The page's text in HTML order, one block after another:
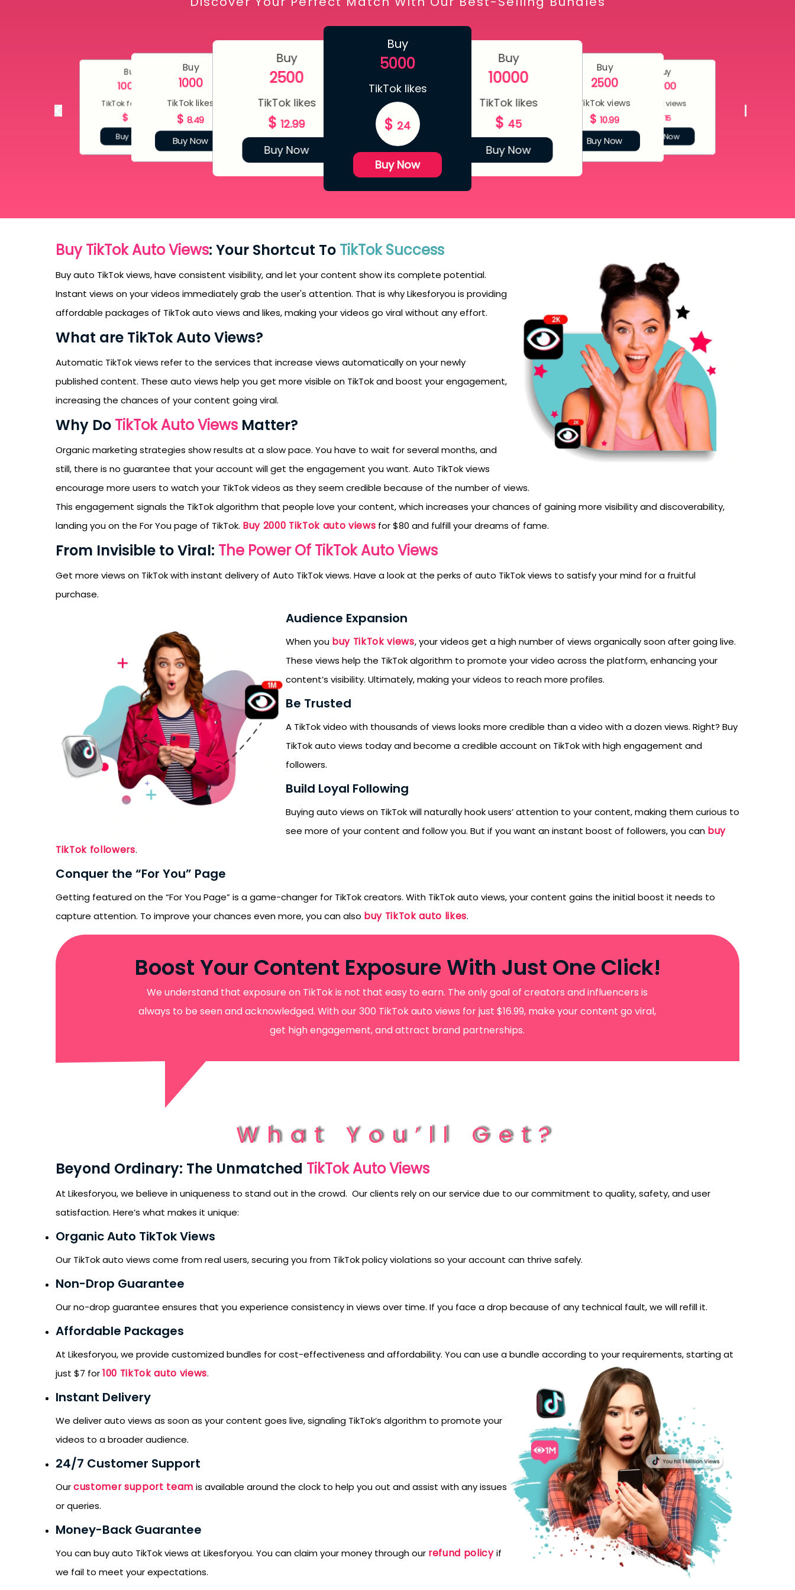
Buy
10000
TikTok followers
$
Buy Now
Buy
1000
TikTok likes
$ 8.49
Buy Now
Buy
2500
TikTok likes
$12.99
Buy Now
Buy
5000
TikTok likes
$ 24
Buy Now
Buy
10000
TikTok likes
$ 45
Buy Now
Buy
2500
TikTok views
$ 10.99
Buy Now
Buy
5000
TikTok views
$15
Buy Now
Buy TikTok Auto Views: Your Shortcut To TikTok Success
Buy auto TikTok views, have consistent visibility, and let your content show its complete potential.
Instant views on your videos immediately grab the user's attention. That is why Likesforyou is providing
affordable packages of TikTok auto views and likes, making your videos go viral without any effort.
What are TikTok Auto Views?
Automatic TikTok views refer to the services that increase views automatically on your newly
published content. These auto views help you get more visible on TikTok and boost your engagement,
increasing the chances of your content going viral.
Why Do TikTok Auto Views Matter?
Organic marketing strategies show results at a slow pace. You have to wait for several months, and
still, there is no guarantee that your account will get the engagement you want. Auto TikTok views
encourage more users to watch your TikTok videos as they seem credible because of the number of views.
This engagement signals the TikTok algorithm that people love your content, which increases your chances of gaining more visibility and discoverability,
landing you on the For You page of TikTok. Buy 2000 TikTok auto views for $80 and fulfill your dreams of fame.
From Invisible to Viral: The Power Of TikTok Auto Views
Get more views on TikTok with instant delivery of Auto TikTok views. Have a look at the perks of auto TikTok views to satisfy your mind for a fruitful
purchase.
Audience Expansion
When you buy TikTok views, your videos get a high number of views organically soon after going live.
These views help the TikTok algorithm to promote your video across the platform, enhancing your
content’s visibility. Ultimately, making your videos to reach more profiles.
Be Trusted
A TikTok video with thousands of views looks more credible than a video with a dozen views. Right? Buy
TikTok auto views today and become a credible account on TikTok with high engagement and
followers.
Build Loyal Following
Buying auto views on TikTok will naturally hook users’ attention to your content, making them curious to
see more of your content and follow you. But if you want an instant boost of followers, you can buy
TikTok followers.
Conquer the “For You” Page
Getting featured on the “For You Page” is a game-changer for TikTok creators. With TikTok auto views, your content gains the initial boost it needs to
capture attention. To improve your chances even more, you can also buy TikTok auto likes.
Boost Your Content Exposure With Just One Click!
We understand that exposure on TikTok is not that easy to earn. The only goal of creators and influencers is
always to be seen and acknowledged. With our 300 TikTok auto views for just $16.99, make your content go viral,
get high engagement, and attract brand partnerships.
What You’ll Get?
Beyond Ordinary: The Unmatched TikTok Auto Views
At Likesforyou, we believe in uniqueness to stand out in the crowd. Our clients rely on our service due to our commitment to quality, safety, and user
satisfaction. Here’s what makes it unique:
Organic Auto TikTok Views
Our TikTok auto views come from real users, securing you from TikTok policy violations so your account can thrive safely.
Non-Drop Guarantee
Our no-drop guarantee ensures that you experience consistency in views over time. If you face a drop because of any technical fault, we will refill it.
Affordable Packages
At Likesforyou, we provide customized bundles for cost-effectiveness and affordability. You can use a bundle according to your requirements, starting at
just $7 for100 TikTok auto views.
Instant Delivery
We deliver auto views as soon as your content goes live, signaling TikTok’s algorithm to promote your
videos to a broader audience.
24/7 Customer Support
Ourcustomer support team is available around the clock to help you out and assist with any issues
or queries.
Money-Back Guarantee
You can buy auto TikTok views at Likesforyou. You can claim your money through our refund policyif
we fail to meet your expectations.
Receive newsletters, updates, and promotional
emails from LikesForYou.